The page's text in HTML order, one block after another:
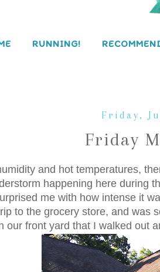
RUNNING!
Friday,
Friday
and hot temperatures,
happening here during
me with how intense it
to the grocery store, and was
our front yard that I walked out